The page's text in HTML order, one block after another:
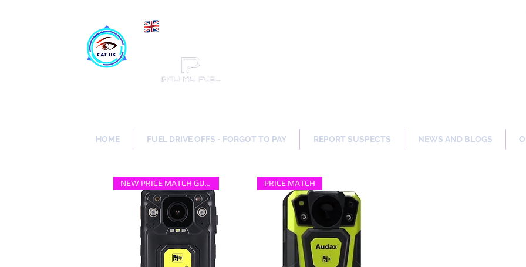
HOME FUEL DRIVE OFFS - FORGOT TO PAY REPORT SUSPECTS NEWS AND BLOGS
NEW PRICE MATCH GUARANTEE PRICE MATCH